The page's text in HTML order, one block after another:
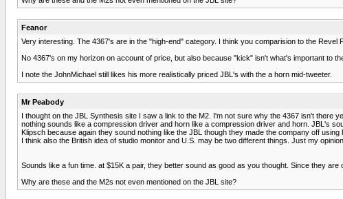
Feanor
Very interesting. The 4367's are in the "high-end" category. I think you comparision to the Revel
No 4367's on my horizon on account of price, but also because "kick" isn't what's important to
I note the JohnMichael still likes his more realistically priced JBL's with the a horn mid-tweeter.
Mr Peabody
I thought on the JBL Synthesis site I saw a link to the M2. I'm not sure why the 4367 isn't there
nothing sounds like a compression driver and horn like a compression driver and horn. JBL's
Klipsch because again they sound nothing like the JBL though they made the company off
I think also the British idea of studio monitor and U.S. may be two different things. Just my
Sounds like a fun time. at $15K a pair, they better sound as good as you thought. Since they
Why are these and the M2s not even mentioned on the JBL site?